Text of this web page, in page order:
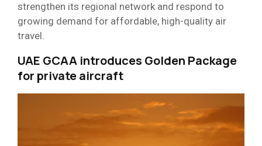
strengthen its regional network and respond to
growing demand for affordable, high-quality air
travel.
UAE GCAA introduces Golden Package
for private aircraft